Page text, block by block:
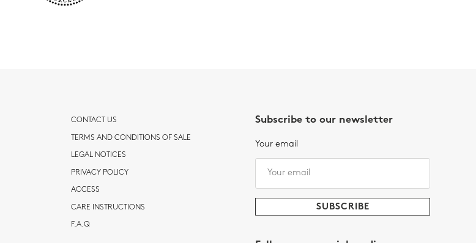
CONTACT US
TERMS AND CONDITIONS OF SALE
LEGAL NOTICES
PRIVACY POLICY
ACCESS
CARE INSTRUCTIONS
F.A.Q
Subscribe to our newsletter
Your email